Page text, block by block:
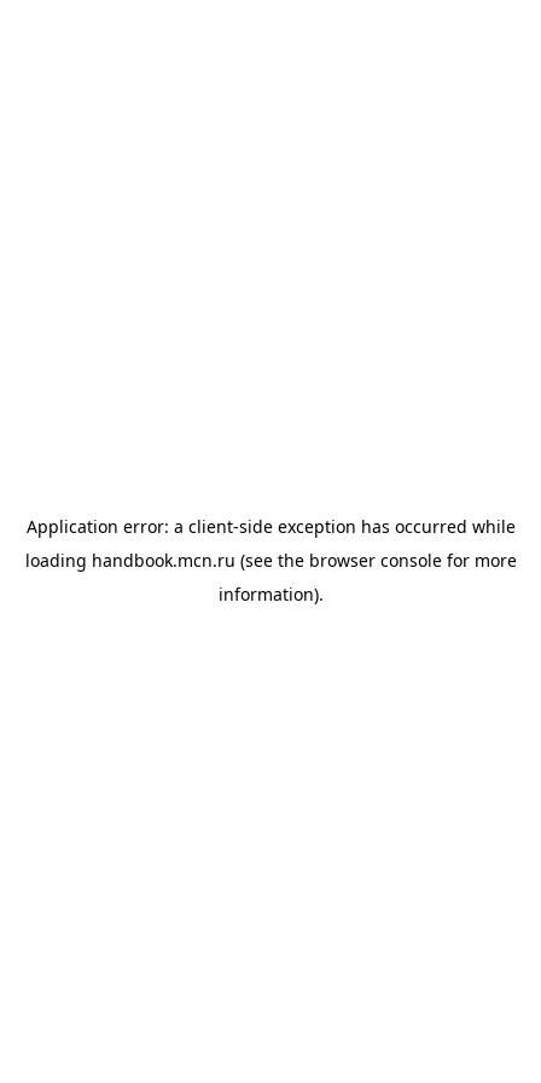
Application error: a client-side exception has occurred while
loading handbook.mcn.ru (see the browser consolefor more
information).